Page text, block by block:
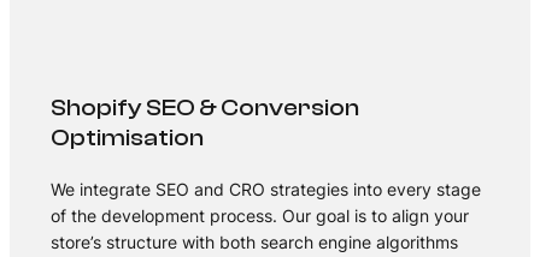
Shopify SEO & Conversion
Optimisation
We integrate SEO and CRO strategies into every stage
of the development process. Our goal is to align your
store’s structure with both search engine algorithms